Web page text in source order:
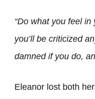
“Do what you feel in
you’ll be criticized
damned ifyou do,
Eleanor lost both